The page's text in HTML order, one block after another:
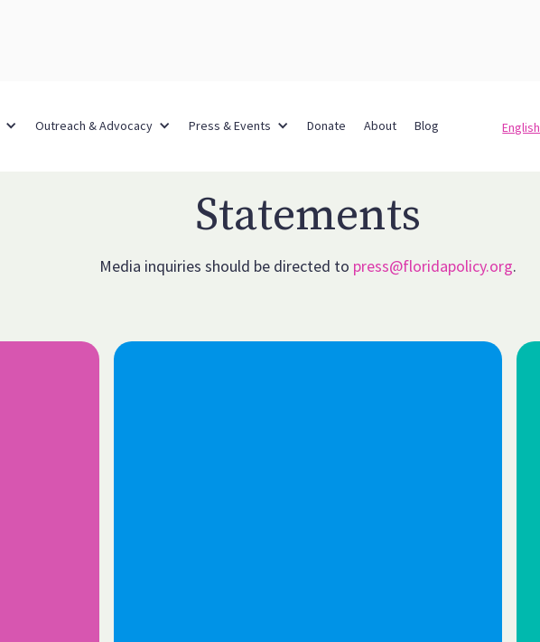
Outreach & Advocacy Press & Events Donate About Blog English
Statements
Media inquiries should be directed to press@floridapolicy.org.